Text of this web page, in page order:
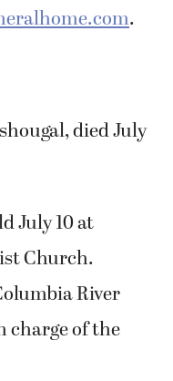
.
died July
July 10 at
Church.
River
charge of the